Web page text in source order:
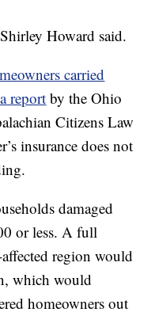
Howard said.
carried
report by the Ohio
Citizens Law
insurance does not
damaged
or less. A full
region would
which would
homeowners out